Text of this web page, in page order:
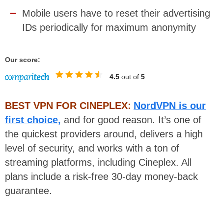
Mobile users have to reset their advertising
IDs periodically for maximum anonymity
Our score:
4.5 out of 5
BEST VPN FOR CINEPLEX: NordVPN is our
first choice, and for good reason. It’s one of
the quickest providers around, delivers a high
level of security, and works with a ton of
streaming platforms, including Cineplex. All
plans include a risk-free 30-day money-back
guarantee.